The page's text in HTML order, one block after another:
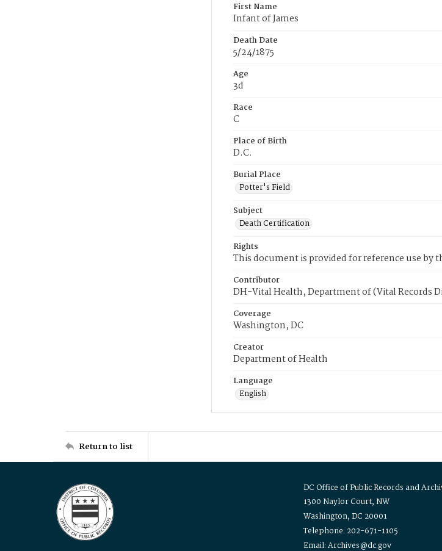
First Name
Infant of James
Death Date
5/24/1875
Age
3d
Race
C
Place of Birth
D.C.
Burial Place
Potter's Field
Subject
Death Certification
Rights
This document is provided for reference use by
Contributor
DH-Vital Health, Department of (Vital Records
Coverage
Washington, DC
Creator
Department of Health
Language
English
Return to list
DC Office of Public Records and
1300 Naylor Court, NW
Washington, DC 20001
Telephone: 202-671-1105
Email: Archives@dc.gov